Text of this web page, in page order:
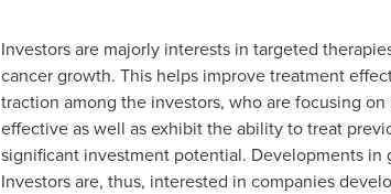
Investors are majorly interests in targeted
cancer growth. This helps improve treatment
traction among the investors, who are focusing
effective as well as exhibit the ability to treat
significant investment potential. Developments
Investors are, thus, interested in companies